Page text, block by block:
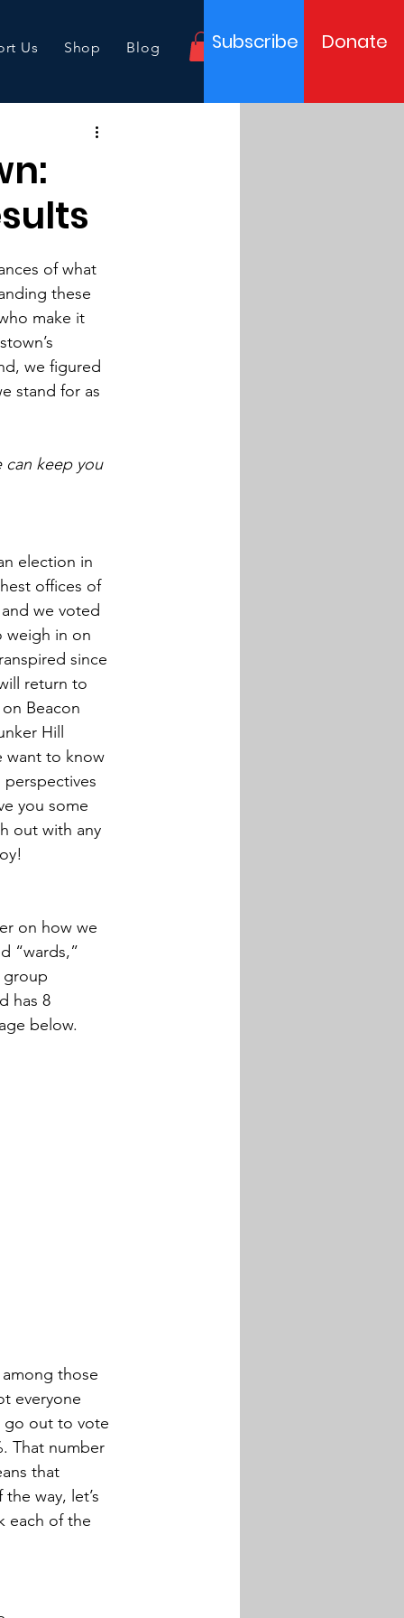
Us Shop Blog Subscribe Donate
of what
these
make it
we figured
stand for as
can keep you
election in
offices of
we voted
weigh in on
since
return to
Beacon
Hill
want to know
you some
out with any
on how we
“wards,”
group
has 8
below.
those
everyone
go out to vote
That number
that
way, let’s
each of the